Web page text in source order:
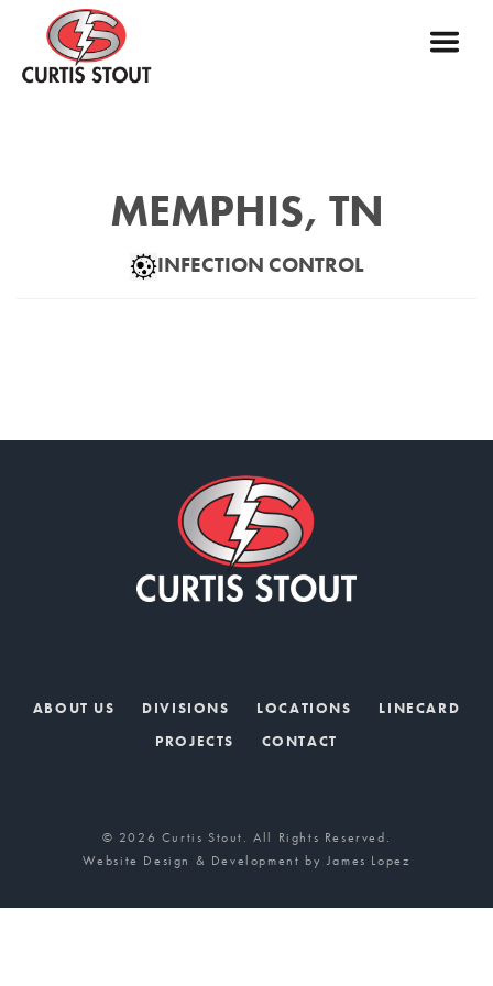
MEMPHIS, TN
INFECTION CONTROL
ABOUT US DIVISIONS LOCATIONS
LINECARD
PROJECTS
CONTACT
© 2026 Curtis Stout. All Rights Reserved.
Website Design & Development byJames Lopez